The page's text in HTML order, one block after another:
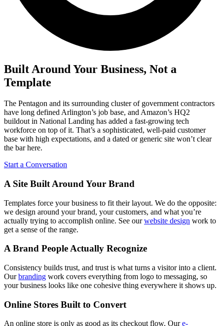
Built Around Your Business, Not a
Template
The Pentagon and its surrounding cluster of government contractors
have long defined Arlington’s job base, and Amazon’s HQ2
buildout in National Landing has added a fast-growing tech
workforce on top of it. That’s a sophisticated, well-paid customer
base with high expectations, and a dated or generic site won’t clear
the bar here.
Start a Conversation
A Site Built Around Your Brand
Templates force your business to fit their layout. We do the opposite:
we design around your brand, your customers, and what you’re
actually trying to accomplish online. See ourwebsite design work to
get a sense of the range.
A Brand People Actually Recognize
Consistency builds trust, and trust is what turns a visitor into a client.
Ourbranding work covers everything from logo to messaging, so
your business looks like one cohesive thing everywhere it shows up.
Online Stores Built to Convert
An online store is only as good as its checkout flow. Oure-